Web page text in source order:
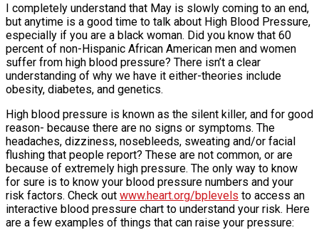
I completely understand that May is slowly coming to an end,
but anytime is a good time to talk about High Blood Pressure,
especially if you are a black woman. Did you know that 60
percent of non-Hispanic African American men and women
suffer from high blood pressure? There isn’t a clear
understanding of why we have it either-theories include
obesity, diabetes, and genetics.
High blood pressure is known as the silent killer, and for good
reason- because there are no signs or symptoms. The
headaches, dizziness, nosebleeds, sweating and/or facial
flushing that people report? These are not common, or are
because of extremely high pressure. The only way to know
for sure is to know your blood pressure numbers and your
risk factors. Check out www.heart.org/bplevels to access an
interactive blood pressure chart to understand your risk. Here
are a few examples of things that can raise your pressure: